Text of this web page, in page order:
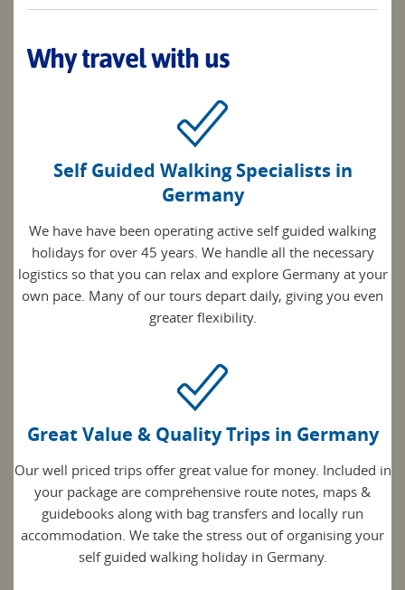
Why travel with us
Self Guided Walking Specialists in
Germany
We have have been operating active self guided walking
holidays for over 45 years. We handle all the necessary
logistics so that you can relax and explore Germany at your
own pace. Many of our tours depart daily, giving you even
greater flexibility.
Great Value & Quality Trips in Germany
Our well priced trips offer great value for money. Included in
your package are comprehensive route notes, maps &
guidebooks along with bag transfers and locally run
accommodation. We take the stress out of organising your
self guided walking holiday in Germany.